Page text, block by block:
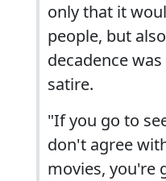
only that it
people, but
decadence
satire.
"If you go to
don't agree
movies, you're